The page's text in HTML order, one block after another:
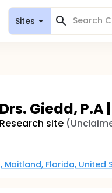
Sites
Drs. Giedd, P.A
Research site
Maitland, Florida,